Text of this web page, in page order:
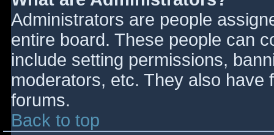
Administrators are people
entire board. These people can
include setting permissions,
moderators, etc. They also have
forums.
Back to top